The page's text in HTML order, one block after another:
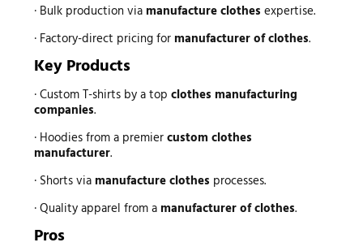
· Bulk production via manufacture clothes expertise.
· Factory-direct pricing for manufacturer of clothes.
Key Products
· Custom T-shirts by a top clothes manufacturing
companies.
· Hoodies from a premiercustom clothes
manufacturer.
· Shorts via manufacture clothes processes.
· Quality apparel from a manufacturer of clothes.
Pros